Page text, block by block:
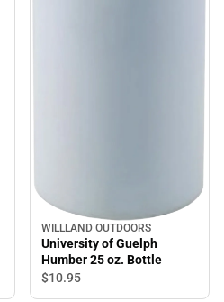
WILLLAND OUTDOORS
University of Guelph
Humber 25 oz. Bottle
$10.95